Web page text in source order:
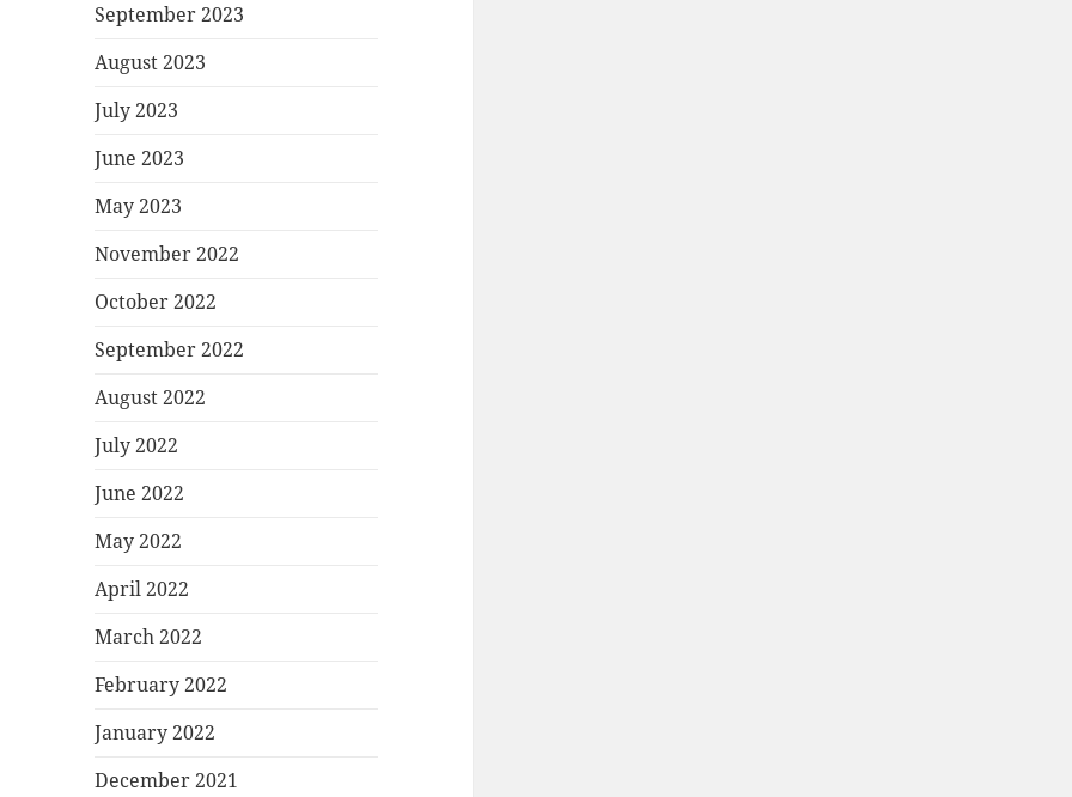
September 2023
August 2023
July 2023
June 2023
May 2023
November 2022
October 2022
September 2022
August 2022
July 2022
June 2022
May 2022
April 2022
March 2022
February 2022
January 2022
December 2021